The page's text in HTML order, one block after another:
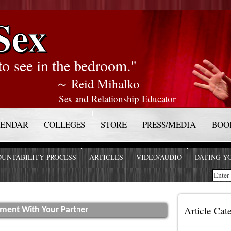
see in the bedroom."
～ Reid Mihalko
Sex and Relationship Educator
COLLEGES STORE PRESS/MEDIA
PROCESS ARTICLES VIDEO/AUDIO DATING
With Your Partner
Article